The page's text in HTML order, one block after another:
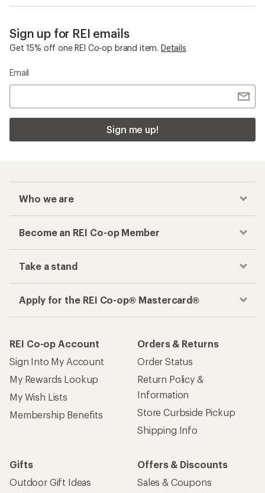
Sign up for REI emails
Get 15% off one REI Co-op brand item. Details
Email
Sign me up!
Who we are
Become an REI Co-op Member
Take a stand
Apply for the REI Co-op® Mastercard®
REI Co-op Account
Sign Into My Account
My Rewards Lookup
My Wish Lists
Membership Benefits
Orders & Returns
Order Status
Return Policy &
Information
Store Curbside Pickup
Shipping Info
Gifts
Outdoor Gift Ideas
Offers & Discounts
Sales & Coupons